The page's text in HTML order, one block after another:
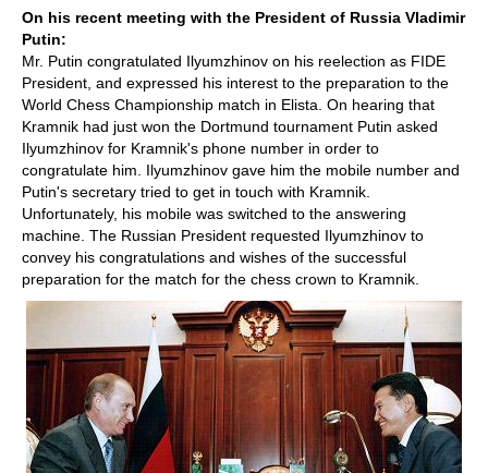
On his recent meeting with the President of Russia Vladimir
Putin:
Mr. Putin congratulated Ilyumzhinov on his reelection as FIDE
President, and expressed his interest to the preparation to the
World Chess Championship match in Elista. On hearing that
Kramnik had just won the Dortmund tournament Putin asked
Ilyumzhinov for Kramnik's phone number in order to
congratulate him. Ilyumzhinov gave him the mobile number and
Putin's secretary tried to get in touch with Kramnik.
Unfortunately, his mobile was switched to the answering
machine. The Russian President requested Ilyumzhinov to
convey his congratulations and wishes of the successful
preparation for the match for the chess crown to Kramnik.